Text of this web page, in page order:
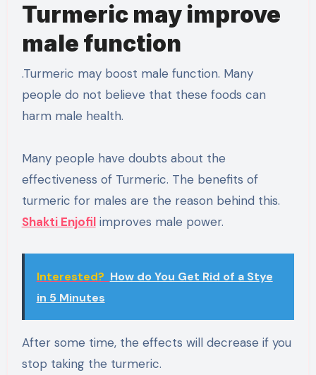
Turmeric may improve
male function
.Turmeric may boost male function. Many
people do not believe that these foods can
harm male health.
Many people have doubts about the
effectiveness of Turmeric. The benefits of
turmeric for males are the reason behind this.
Shakti Enjofilimproves male power.
Interested? How do You Get Rid of a Stye
in 5 Minutes
After some time, the effects will decrease if you
stop taking the turmeric.